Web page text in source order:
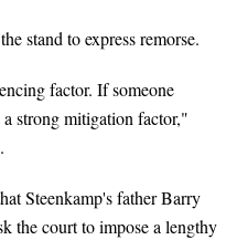
stand to express remorse.
factor. If someone
a strong mitigation factor,"
Steenkamp's father Barry
the court to impose a lengthy